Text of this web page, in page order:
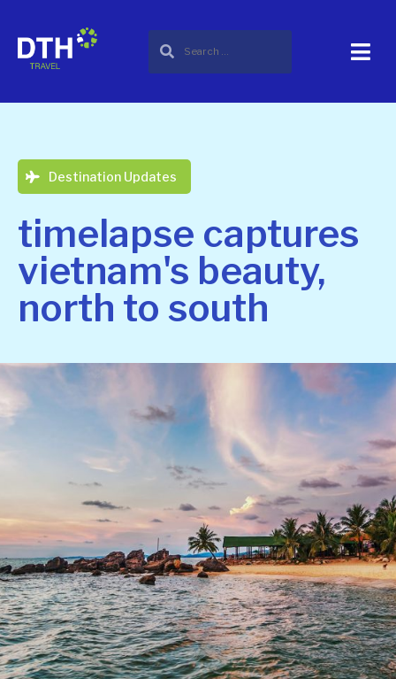
Destination Updates
timelapse captures
vietnam's beauty,
north to south